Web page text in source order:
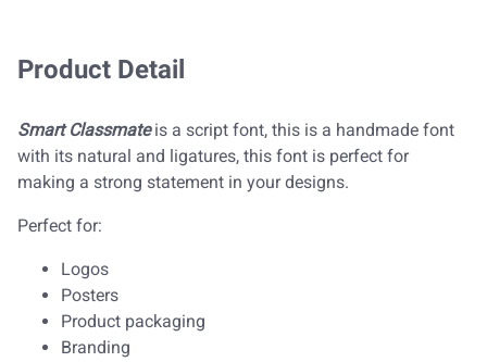
Product Detail
Smart Classmateis a script font, this is a handmade font
with its natural and ligatures, this font is perfect for
making a strong statement in your designs.
Perfect for:
Logos
Posters
Product packaging
Branding